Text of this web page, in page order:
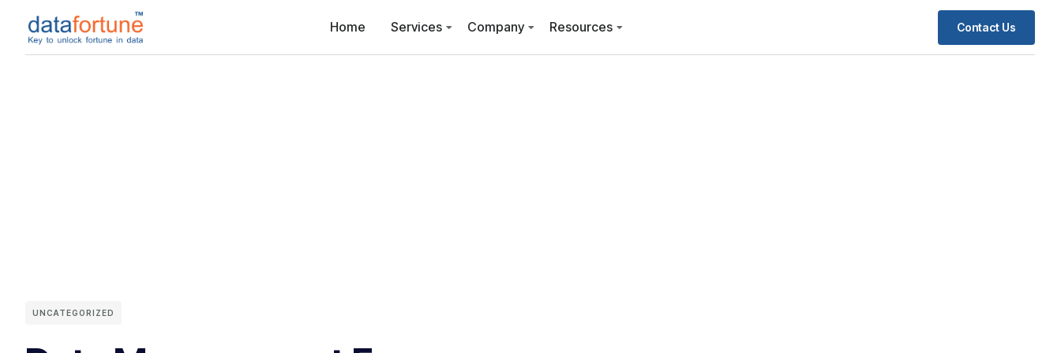
Home Services Company Resources Contact Us
UNCATEGORIZED